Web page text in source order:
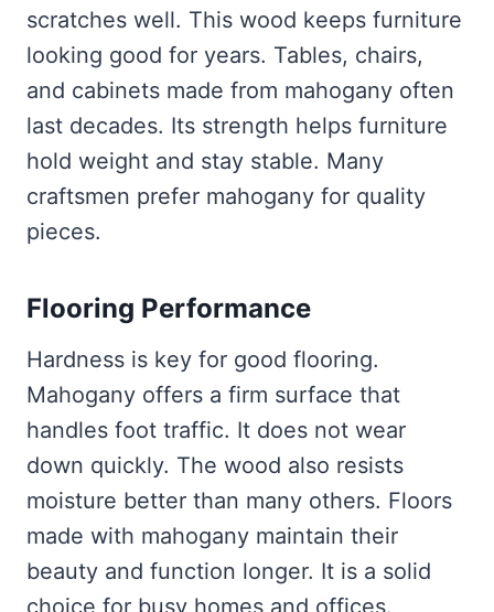
scratches well. This wood keeps furniture
looking good for years. Tables, chairs,
and cabinets made from mahogany often
last decades. Its strength helps furniture
hold weight and stay stable. Many
craftsmen prefer mahogany for quality
pieces.
Flooring Performance
Hardness is key for good flooring.
Mahogany offers a firm surface that
handles foot traffic. It does not wear
down quickly. The wood also resists
moisture better than many others. Floors
made with mahogany maintain their
beauty and function longer. It is a solid